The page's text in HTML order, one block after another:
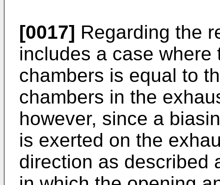
[0017] Regarding the
includes a case
chambers is equal to
chambers in the
however, since a
is exerted on the
direction as described